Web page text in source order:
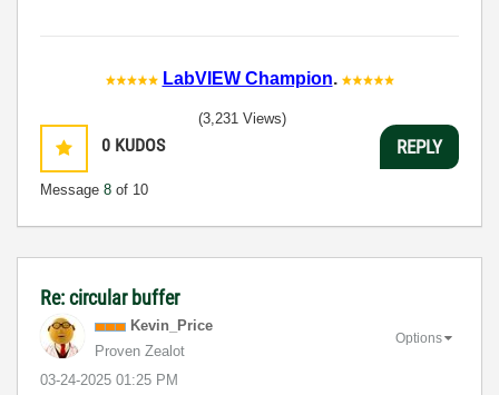
LabVIEW Champion.
0 KUDOS
Message 8 of 10
(3,231 Views)
REPLY
Re: circular buffer
Kevin_Price
Proven Zealot
‎03-24-2025 01:25 PM
Options